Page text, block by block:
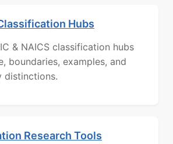
Hubs
& NAICS classification hubs
boundaries, examples, and
distinctions.
Research Tools